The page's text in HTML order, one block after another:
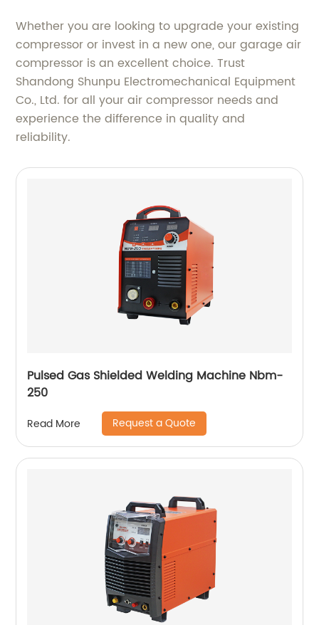
Whether you are looking to upgrade your existing
compressor or invest in a new one, our garage air
compressor is an excellent choice. Trust
Shandong Shunpu Electromechanical Equipment
Co., Ltd. for all your air compressor needs and
experience the difference in quality and
reliability.
Pulsed Gas Shielded Welding Machine Nbm-
250
Read More Request a Quote